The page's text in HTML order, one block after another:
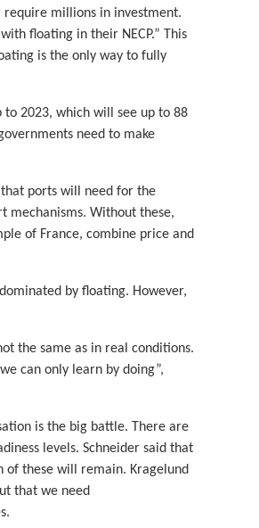
millions in investment.
floating in their NECP.” This
is the only way to fully
to 2023, which will see up to 88
need to make
ports will need for the
mechanisms. Without these,
of France, combine price and
by floating. However,
the same as in real conditions.
can only learn by doing”,
is the big battle. There are
levels. Schneider said that
these will remain. Kragelund
that we need